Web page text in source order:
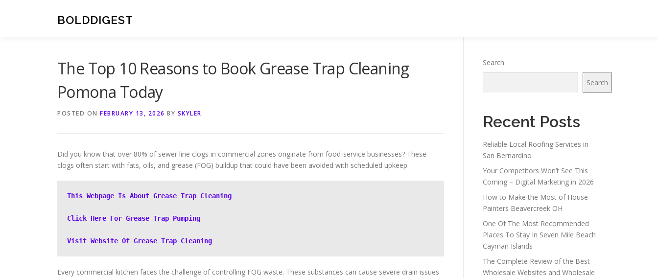
BOLDDIGEST
The Top 10 Reasons to Book Grease Trap Cleaning
Pomona Today
POSTED ON FEBRUARY 13, 2026 BY SKYLER
Did you know that over 80% of sewer line clogs in commercial zones originate from food-service businesses? These
clogs often start with fats, oils, and grease (FOG) buildup that could have been avoided with scheduled upkeep.
This Webpage Is About Grease Trap Cleaning
Click Here For Grease Trap Pumping
Visit Website Of Grease Trap Cleaning
Every commercial kitchen faces the challenge of controlling FOG waste. These substances can cause severe drain issues
Search
Search
Recent Posts
Reliable Local Roofing Services in
San Bernardino
Your Competitors Won’t See This
Coming – Digital Marketing in 2026
How to Make the Most of House
Painters Beavercreek OH
One Of The Most Recommended
Places To Stay In Seven Mile Beach
Cayman Islands
The Complete Review of the Best
Wholesale Websites and Wholesale